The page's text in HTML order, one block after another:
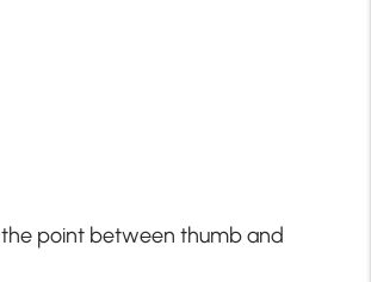
the point between thumb and